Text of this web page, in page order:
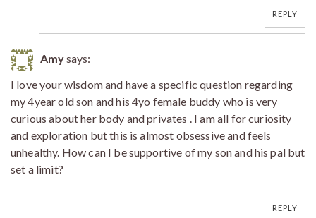
REPLY
Amysays:
I love your wisdom and have a specific question regarding
my 4year old son and his 4yo female buddy who is very
curious about her body and privates . I am all for curiosity
and exploration but this is almost obsessive and feels
unhealthy. How can I be supportive of my son and his pal but
set a limit?
REPLY